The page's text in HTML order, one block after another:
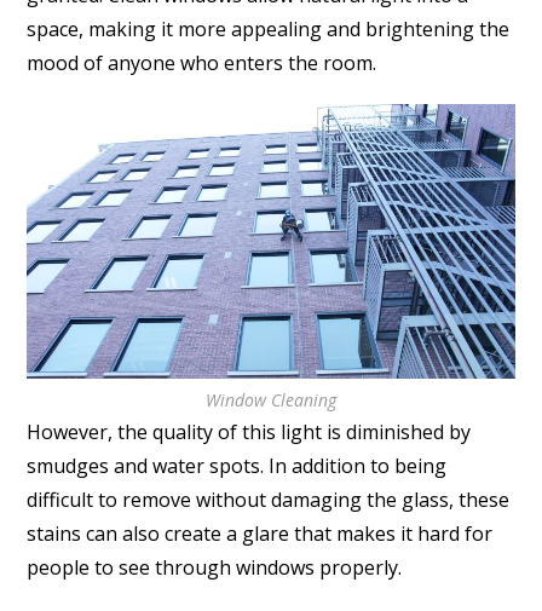
space, making it more appealing and brightening the
mood of anyone who enters the room.
Window Cleaning
However, the quality of this light is diminished by
smudges and water spots. In addition to being
difficult to remove without damaging the glass, these
stains can also create a glare that makes it hard for
people to see through windows properly.